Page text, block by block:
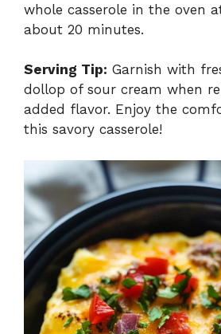
whole casserole in the oven
about 20 minutes.
Serving Tip: Garnish with
dollop of sour cream when
added flavor. Enjoy the
this savory casserole!